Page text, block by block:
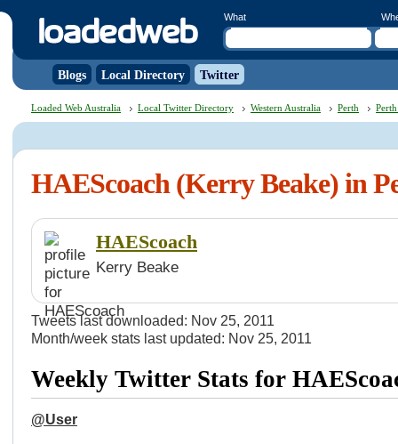
What
Blogs Local Directory Twitter
Loaded Web Australia Local Twitter Directory Western Australia Perth
HAEScoach (Kerry Beake) in
HAEScoach
Kerry Beake
Tweets last downloaded: Nov 25, 2011
Month/week stats last updated: Nov 25, 2011
Weekly Twitter Stats for
@User